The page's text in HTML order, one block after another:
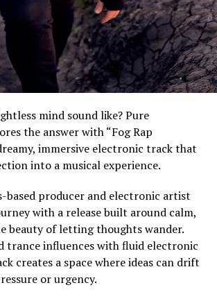
Bach,
AVOHEE AVOHER FEATURE
FEATURED
MUSIC
NEW MUSIC
Single ‘talk to me’
‘Purp Sessions’ with Reespect, A
Live Performance
mind sound like? Pure
the answer with “Fog Rap
immersive electronic track that
into a musical experience.
based producer and electronic artist
with a release built around calm,
beauty of letting thoughts wander.
trance influences with fluid electronic
creates a space where ideas can drift
or urgency.